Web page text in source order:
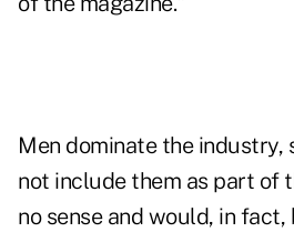
Men dominate the industry,
not include them as part of
no sense and would, in